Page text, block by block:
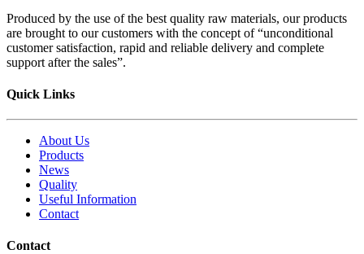
Produced by the use of the best quality raw materials, our products
are brought to our customers with the concept of “unconditional
customer satisfaction, rapid and reliable delivery and complete
support after the sales”.
Quick Links
About Us
Products
News
Quality
Useful Information
Contact
Contact